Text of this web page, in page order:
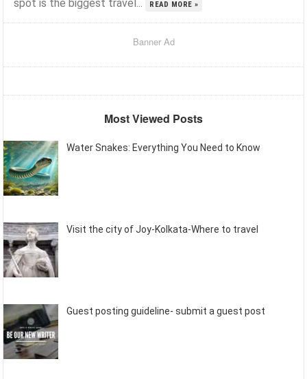
spot is the biggest travel...
READ MORE »
Banner Ad
Most Viewed Posts
Water Snakes: Everything You Need to Know
Visit the city of Joy-Kolkata-Where to travel
Guest posting guideline- submit a guest post